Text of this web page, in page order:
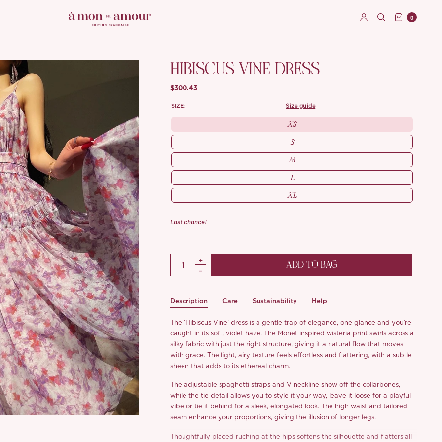
0
HIBISCUS VINE DRESS
$300.43
SIZE: size guide
XS
S
M
L
XL
Last chance!
ADD TO BAG
Description Care Sustainability Help
The ‘Hibiscus Vine’ dress is a gentle trap of elegance, one glance and you’re
caught in its soft, violet haze. The Monet inspired wisteria print swirls across a
silky fabric with just the right structure, giving it a natural flow that moves
with grace. The light, airy texture feels effortless and flattering, with a subtle
sheen that adds to its ethereal charm.
The adjustable spaghetti straps and V neckline show off the collarbones,
while the tie detail allows you to style it your way, leave it loose for a playful
vibe or tie it behind for a sleek, elongated look. The high waist and tailored
seam enhance your proportions, giving the illusion of longer legs.
Thoughtfully placed ruching at the hips softens the silhouette and flatters all